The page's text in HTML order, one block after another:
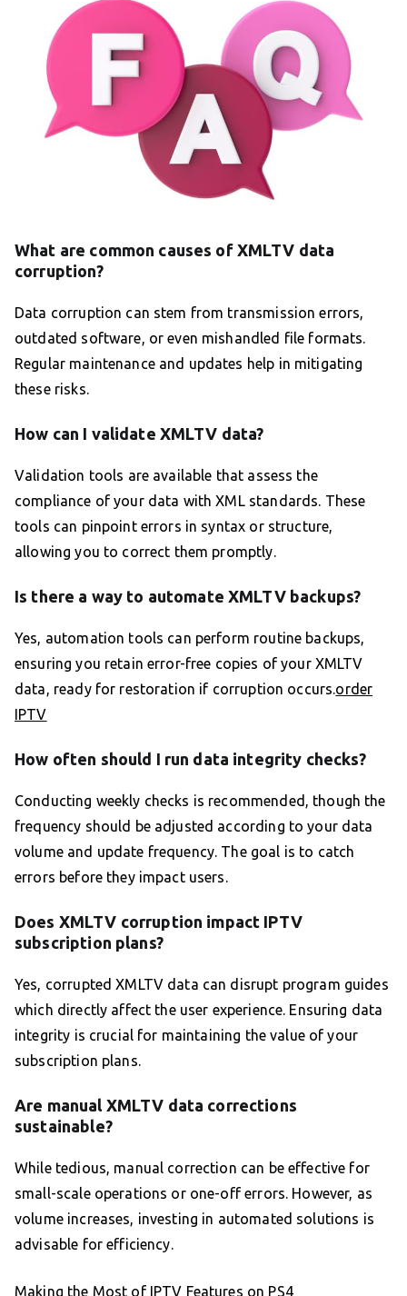
What are common causes of XMLTV data
corruption?
Data corruption can stem from transmission errors,
outdated software, or even mishandled file formats.
Regular maintenance and updates help in mitigating
these risks.
How can I validate XMLTV data?
Validation tools are available that assess the
compliance of your data with XML standards. These
tools can pinpoint errors in syntax or structure,
allowing you to correct them promptly.
Is there a way to automate XMLTV backups?
Yes, automation tools can perform routine backups,
ensuring you retain error-free copies of your XMLTV
data, ready for restoration if corruption occurs.order
IPTV
How often should I run data integrity checks?
Conducting weekly checks is recommended, though the
frequency should be adjusted according to your data
volume and update frequency. The goal is to catch
errors before they impact users.
Does XMLTV corruption impact IPTV
subscription plans?
Yes, corrupted XMLTV data can disrupt program guides
which directly affect the user experience. Ensuring data
integrity is crucial for maintaining the value of your
subscription plans.
Are manual XMLTV data corrections
sustainable?
While tedious, manual correction can be effective for
small-scale operations or one-off errors. However, as
volume increases, investing in automated solutions is
advisable for efficiency.
Making the Most of IPTV Features on PS4